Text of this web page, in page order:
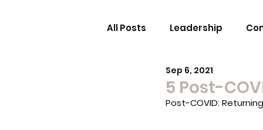
All Posts Leadership
5 Post-
Sep 6, 2021
Post-COVID: